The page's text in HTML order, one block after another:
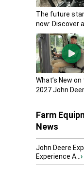
The future
now: Discover
What’s New on
2027 John
Farm
News
John Deere
Experience A...›